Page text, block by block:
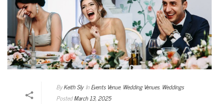
By Keith Sly In Events Venue, Wedding Venues, Weddings
PostedMarch 13, 2025